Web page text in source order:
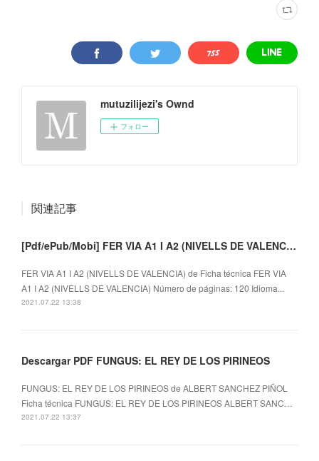
mutuzilijezi's Ownd
フォロー
関連記事
[Pdf/ePub/Mobi] FER VIA A1 I A2 (NIVELLS DE VALENCIA) - descargar ebook gratis
FER VIA A1 I A2 (NIVELLS DE VALENCIA) de Ficha técnica FER VIA
A1 I A2 (NIVELLS DE VALENCIA) Número de páginas: 120 Idioma...
2021.07.22 13:38
Descargar PDF FUNGUS: EL REY DE LOS PIRINEOS
FUNGUS: EL REY DE LOS PIRINEOS de ALBERT SANCHEZ PIÑOL
Ficha técnica FUNGUS: EL REY DE LOS PIRINEOS ALBERT SANC…
2021.07.22 13:37